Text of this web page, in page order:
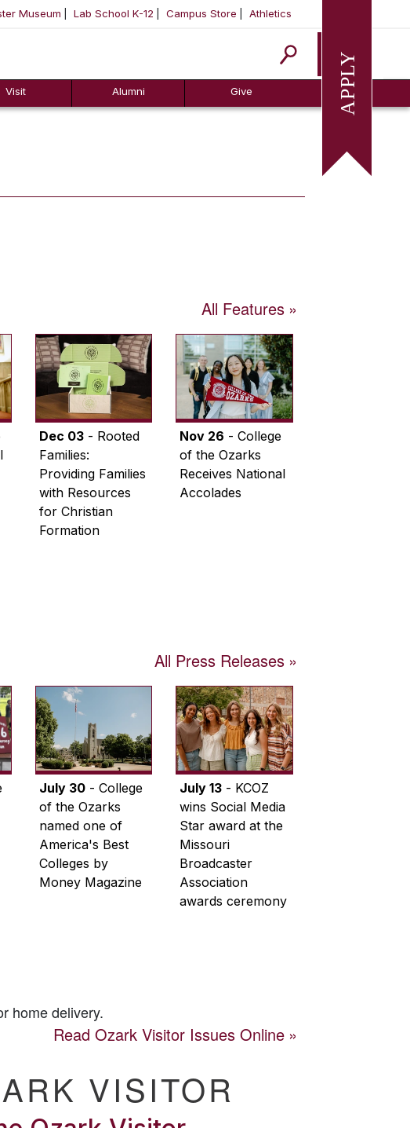
Museum Lab School K-12 Campus Store Athletics
Apply
Visit Alumni Give
All Features
Dec 03 - Rooted
Families:
Providing Families
with Resources
for Christian
Formation
Nov 26 - College
of the Ozarks
Receives National
Accolades
All Press Releases
July 30 - College
of the Ozarks
named one of
America's Best
Colleges by
Money Magazine
July 13 - KCOZ
wins Social Media
Star award at the
Missouri
Broadcaster
Association
awards ceremony
home delivery.
Read Ozark VisitorIssues Online
VISITOR